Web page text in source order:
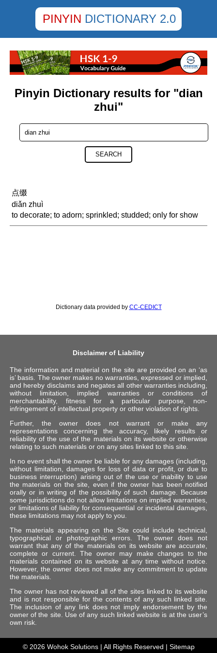
PINYIN DICTIONARY 2.0
Pinyin Dictionary results for "dian
zhui"
SEARCH
点缀
diǎn zhuì
to decorate; to adorn; sprinkled; studded; only for show
Dictionary data provided by CC-CEDICT
Disclaimer of Liability
The information and material on the site are provided on an ‘as
is’ basis. The owner makes no warranties, expressed or implied,
and hereby disclaims and negates all other warranties including,
without limitation, implied warranties or conditions of
merchantability, fitness for a particular purpose, non-
infringement of intellectual property or other violation of rights.
Further, the owner does not warrant or make any
representations concerning the accuracy, likely results or
reliability of the use of the materials on its website or otherwise
relating to such materials or on any sites linked to this site.
In no event shall the owner be liable for any damages (including,
without limitation, damages for loss of data or profit, or due to
business interruption) arising out of the use or inability to use
the materials on the site, even if the owner has been notified
orally or in writing of the possibility of such damage. Because
some jurisdictions do not allow limitations on implied warranties,
or limitations of liability for consequential or incidental damages,
these limitations may not apply to you.
The materials appearing on the Site could include technical,
typographical or photographic errors. The owner does not
warrant that any of the materials on its website are accurate,
complete or current. The owner may make changes to the
materials contained on its website at any time without notice.
However, the owner does not make any commitment to update
the materials.
The owner has not reviewed all of the sites linked to its website
and is not responsible for the contents of any such linked site.
The inclusion of any link does not imply endorsement by the
owner of the site. Use of any such linked website is at the user’s
own risk.
© 2026 Wohok Solutions| All Rights Reserved | Sitemap